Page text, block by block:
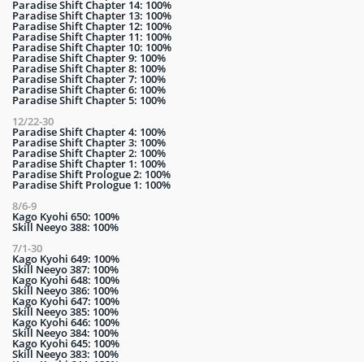
Paradise Shift Chapter 14: 100%
Paradise Shift Chapter 13: 100%
Paradise Shift Chapter 12: 100%
Paradise Shift Chapter 11: 100%
Paradise Shift Chapter 10: 100%
Paradise Shift Chapter 9: 100%
Paradise Shift Chapter 8: 100%
Paradise Shift Chapter 7: 100%
Paradise Shift Chapter 6: 100%
Paradise Shift Chapter 5: 100%
12/22-30
Paradise Shift Chapter 4: 100%
Paradise Shift Chapter 3: 100%
Paradise Shift Chapter 2: 100%
Paradise Shift Chapter 1: 100%
Paradise Shift Prologue 2: 100%
Paradise Shift Prologue 1: 100%
8/6-9
Kago Kyohi 650: 100%
Skill Neeyo 388: 100%
7/1-30
Kago Kyohi 649: 100%
Skill Neeyo 387: 100%
Kago Kyohi 648: 100%
Skill Neeyo 386: 100%
Kago Kyohi 647: 100%
Skill Neeyo 385: 100%
Kago Kyohi 646: 100%
Skill Neeyo 384: 100%
Kago Kyohi 645: 100%
Skill Neeyo 383: 100%